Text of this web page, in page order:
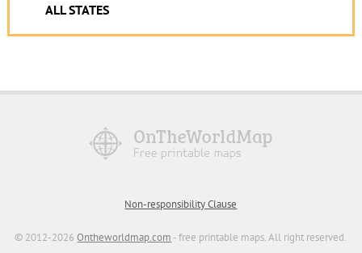
ALL STATES
Non-responsibility Clause
© 2012-2026Ontheworldmap.com - free printable maps. All right reserved.